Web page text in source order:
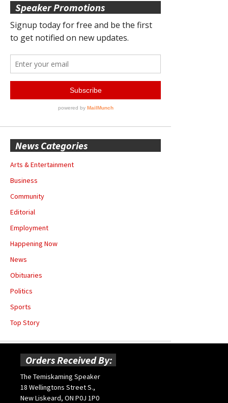
Speaker Promotions
News Categories
Arts & Entertainment
Business
Community
Editorial
Employment
Happening Now
News
Obituaries
Politics
Sports
Top Story
Orders Received By:
The Temiskaming Speaker
18 Wellingtons Street S.,
New Liskeard, ON P0J 1P0